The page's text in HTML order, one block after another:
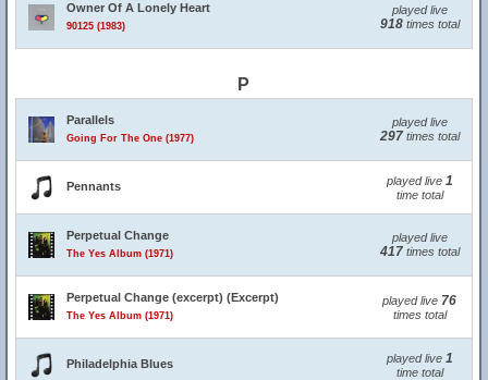
Owner Of A Lonely Heart
90125 (1983)
played live
918times total
P
Parallels
Going For The One (1977)
played live
297times total
Pennants played live 1
time total
Perpetual Change
The Yes Album (1971)
played live
417times total
Perpetual Change (excerpt) (Excerpt)
The Yes Album (1971)
played live 76
times total
Philadelphia Blues played live 1
time total